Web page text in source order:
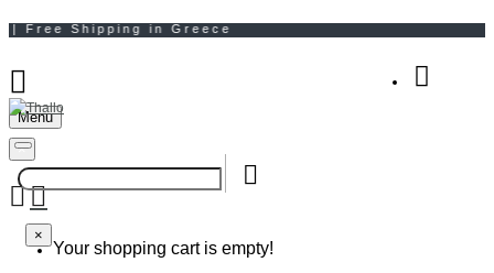
Menu
×
Your shopping cart is empty!
×